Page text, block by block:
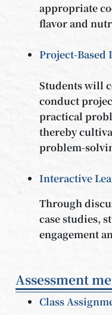
appropriate
flavor and
Project-Based
Students will
conduct
practical
thereby
problem-
Interactive
Through
case studies,
engagement
Assessment
Class